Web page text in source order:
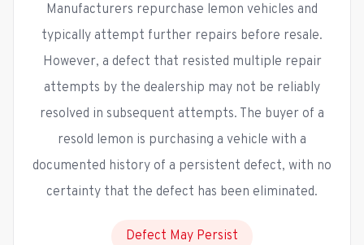
Manufacturers repurchase lemon vehicles and
typically attempt further repairs before resale.
However, a defect that resisted multiple repair
attempts by the dealership may not be reliably
resolved in subsequent attempts. The buyer of a
resold lemon is purchasing a vehicle with a
documented history of a persistent defect, with no
certainty that the defect has been eliminated.
Defect May Persist